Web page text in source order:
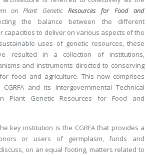
on Plant GeneticResources for Food and
the balance between the different
capacities to deliver on various aspects of the
uses of genetic resources, these
resulted in a collection of institutions,
and instruments directed to conserving
food and agriculture. This now comprises
and its Intergovernmental Technical
Plant Genetic Resources for Food and
key institution is the CGRFA that provides a
or users of germplasm, funds and
on an equal footing, matters related to